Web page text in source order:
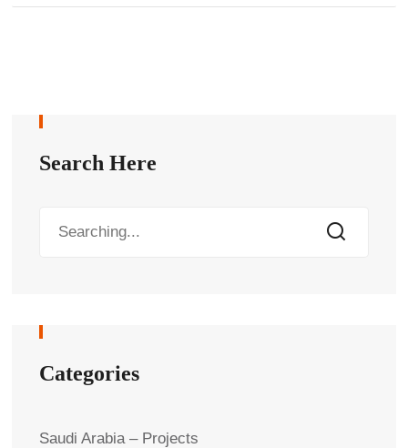
Search Here
Categories
Saudi Arabia – Projects